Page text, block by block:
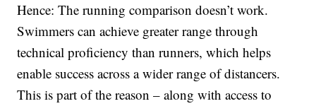
Hence: The running comparison doesn’t work.
Swimmers can achieve greater range through
technical proficiency than runners, which helps
enable success across a wider range of distancers.
This is part of the reason – along with access to